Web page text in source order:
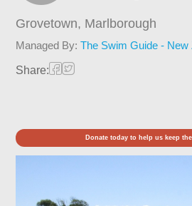
Grovetown, Marlborough
Managed By:The Swim Guide - New
Share:
Donate today to help us keep